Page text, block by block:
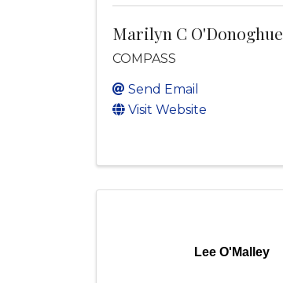
Marilyn C O'Donoghue
COMPASS
Send Email
Visit Website
Lee O'Malley